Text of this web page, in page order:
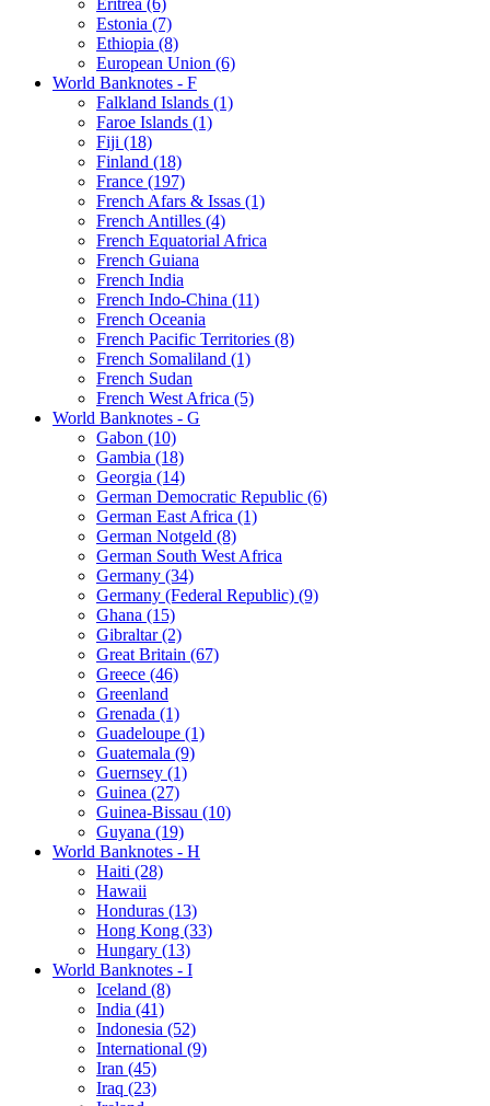
Estonia (7)
Ethiopia (8)
European Union (6)
World Banknotes - F
Falkland Islands (1)
Faroe Islands (1)
Fiji (18)
Finland (18)
France (197)
French Afars & Issas (1)
French Antilles (4)
French Equatorial Africa
French Guiana
French India
French Indo-China (11)
French Oceania
French Pacific Territories (8)
French Somaliland (1)
French Sudan
French West Africa (5)
World Banknotes - G
Gabon (10)
Gambia (18)
Georgia (14)
German Democratic Republic (6)
German East Africa (1)
German Notgeld (8)
German South West Africa
Germany (34)
Germany (Federal Republic) (9)
Ghana (15)
Gibraltar (2)
Great Britain (67)
Greece (46)
Greenland
Grenada (1)
Guadeloupe (1)
Guatemala (9)
Guernsey (1)
Guinea (27)
Guinea-Bissau (10)
Guyana (19)
World Banknotes - H
Haiti (28)
Hawaii
Honduras (13)
Hong Kong (33)
Hungary (13)
World Banknotes - I
Iceland (8)
India (41)
Indonesia (52)
International (9)
Iran (45)
Iraq (23)